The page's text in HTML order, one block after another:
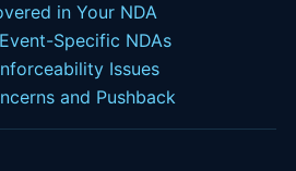
in Your NDA
Specific NDAs
Issues
and Pushback